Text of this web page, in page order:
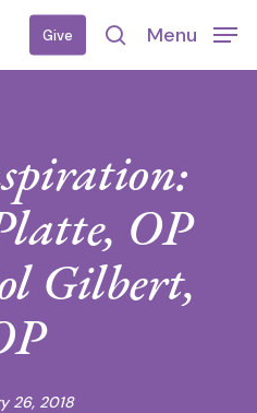
Give
search
Menu
OP
Gilbert,
26, 2018